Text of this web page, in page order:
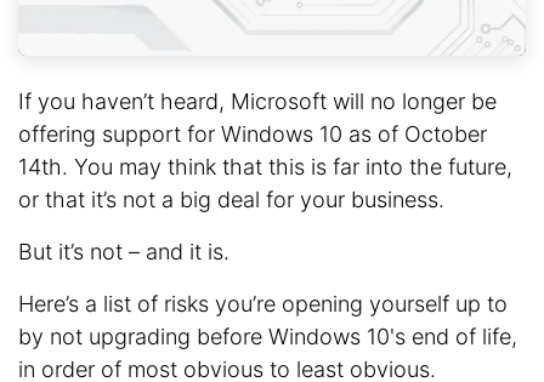
If you haven’t heard, Microsoft will no longer be
offering support for Windows 10 as of October
14th. You may think that this is far into the future,
or that it’s not a big deal for your business.
But it’s not – and it is.
Here’s a list of risks you’re opening yourself up to
by not upgrading before Windows 10's end of life,
in order of most obvious to least obvious.